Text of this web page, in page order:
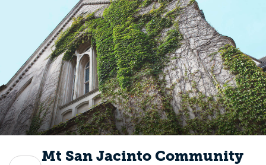
Mt San Jacinto Community